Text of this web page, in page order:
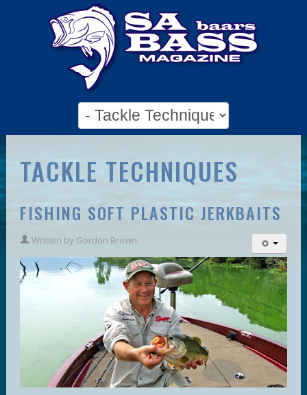
TACKLE TECHNIQUES
FISHING SOFT PLASTIC JERKBAITS
Written by Gordon Brown